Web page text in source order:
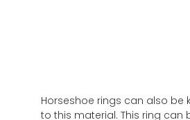
Horseshoe rings can also be
to this material. This ring can